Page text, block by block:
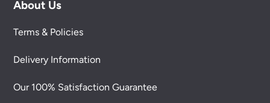
About Us
Terms & Policies
Delivery Information
Our 100% Satisfaction Guarantee